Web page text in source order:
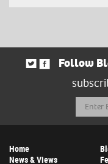
Follow
Email
Home
News & Views